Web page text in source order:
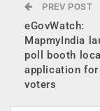
PREV POST
eGovWatch:
MapmyIndia
poll booth
application for
voters